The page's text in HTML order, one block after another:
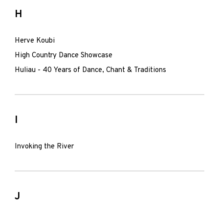
H
Herve Koubi
High Country Dance Showcase
Huliau - 40 Years of Dance, Chant & Traditions
I
Invoking the River
J